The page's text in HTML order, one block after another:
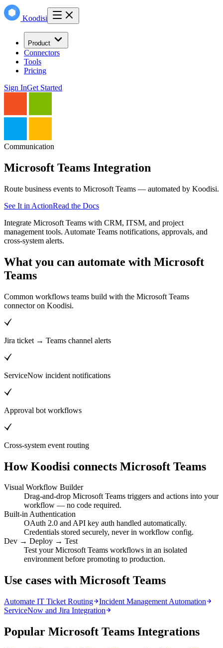
Koodisi
Product
Connectors
Tools
Pricing
Sign InGet Started
Communication
Microsoft Teams Integration
Route business events to Microsoft Teams — automated by Koodisi.
See It in ActionRead the Docs
Integrate Microsoft Teams with CRM, ITSM, and project
management tools. Automate Teams notifications, approvals, and
cross-system alerts.
What you can automate with Microsoft
Teams
Common workflows teams build with the Microsoft Teams
connector on Koodisi.
Jira ticket → Teams channel alerts
ServiceNow incident notifications
Approval bot workflows
Cross-system event routing
How Koodisi connects Microsoft Teams
Visual Workflow Builder
Drag-and-drop Microsoft Teams triggers and actions into your
workflow — no code required.
Built-in Authentication
OAuth 2.0 and API key auth handled automatically.
Credentials stored securely, never in workflow config.
Dev → Deploy → Test
Test your Microsoft Teams workflows in an isolated
environment before promoting to production.
Use cases with Microsoft Teams
Automate IT Ticket Routing
Incident Management Automation
ServiceNow and Jira Integration
Popular Microsoft Teams Integrations